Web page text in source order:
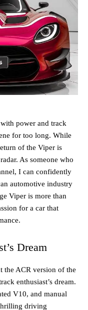
power and track
for too long. While
of the Viper is
As someone who
I can confidently
automotive industry
Viper is more than
for a car that
Dream
the ACR version of the
enthusiast’s dream.
V10, and manual
driving